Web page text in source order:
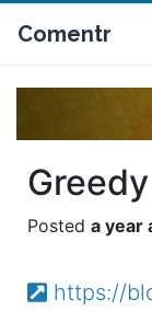
Comentr
a year
https://